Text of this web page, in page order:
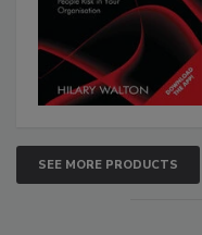
SEE MORE PRODUCTS